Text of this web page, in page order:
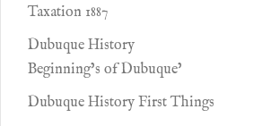
Taxation 1887
Dubuque History
Beginning’s of Dubuque’
Dubuque History First Things